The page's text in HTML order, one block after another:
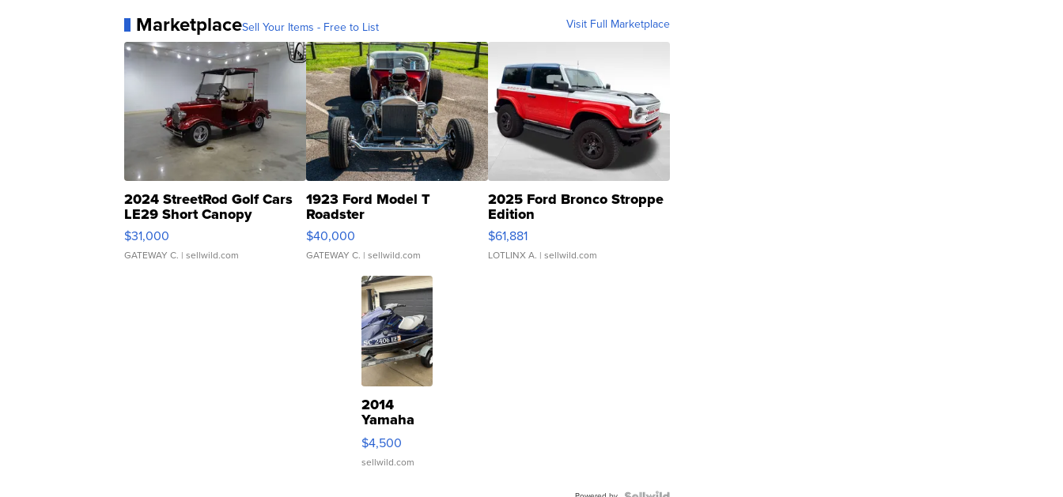
MarketplaceSell Your Items - Free to List Visit Full Marketplace
2024 StreetRod Golf Cars
LE29 Short Canopy
$31,000
GATEWAY C. | sellwild.com
1923 Ford Model T
Roadster
$40,000
GATEWAY C. | sellwild.com
2025 Ford Bronco Stroppe
Edition
$61,881
LOTLINX A. | sellwild.com
2014
Yamaha
VX Deluxe
$4,500
sellwild.com